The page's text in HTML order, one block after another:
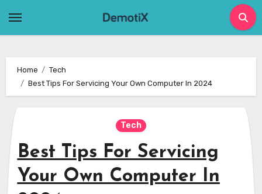
Home
Tech
Best Tips For Servicing Your Own Computer In 2024
Tech
Best Tips For Servicing
Your Own Computer In